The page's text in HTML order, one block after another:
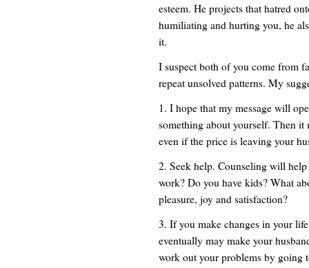
esteem. He projects that hatred
humiliating and hurting you, he
it.
I suspect both of you come from
repeat unsolved patterns. My
1. I hope that my message will
something about yourself. Then it
even if the price is leaving your
2. Seek help. Counseling will
work? Do you have kids? What
pleasure, joy and satisfaction?
3. If you make changes in your
eventually may make your
work out your problems by going